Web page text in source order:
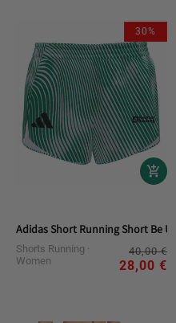
30%
Adidas Short Running Short Be
Shorts Running
Women
40,00 €
28,00 €